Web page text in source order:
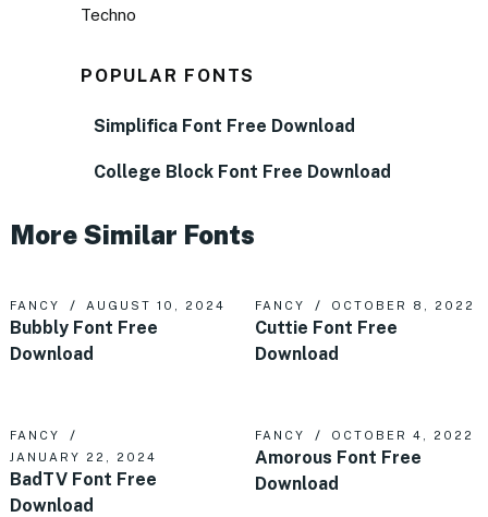
Techno
POPULAR FONTS
Simplifica Font Free Download
College Block Font Free Download
More Similar Fonts
FANCY AUGUST 10, 2024
Bubbly Font Free
Download
FANCY OCTOBER 8, 2022
Cuttie Font Free
Download
FANCY
JANUARY 22, 2024
BadTV Font Free
Download
FANCY OCTOBER 4, 2022
Amorous Font Free
Download